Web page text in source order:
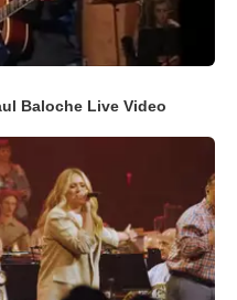
Baloche Live Video